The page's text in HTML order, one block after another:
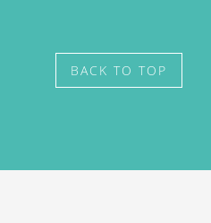
BACK TO TOP